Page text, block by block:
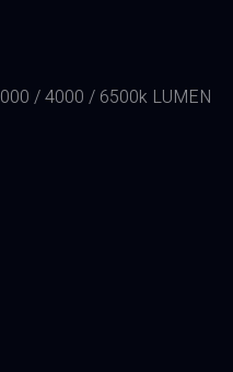
/ 4000 / 6500k LUMEN